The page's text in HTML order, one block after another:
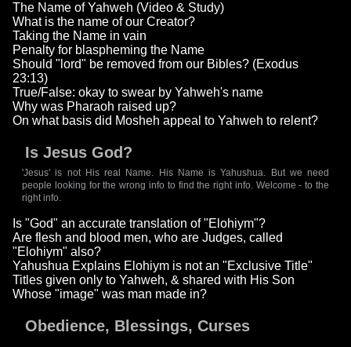
The Name of Yahweh (Video & Study)
What is the name of our Creator?
Taking the Name in vain
Penalty for blaspheming the Name
Should "lord" be removed from our Bibles? (Exodus
23:13)
True/False: okay to swear by Yahweh's name
Why was Pharaoh raised up?
On what basis did Mosheh appeal to Yahweh to relent?
Is Jesus God?
'Jesus' is not His real Name. His Name is Yahushua. But we need
people looking for the wrong info to find the right info. Welcome - to the
right info.
Is "God" an accurate translation of "Elohiym"?
Are flesh and blood men, who are Judges, called
"Elohiym" also?
Yahushua Explains Elohiym is not an "Exclusive Title"
Titles given only to Yahweh, & shared with His Son
Whose "image" was man made in?
Obedience, Blessings, Curses